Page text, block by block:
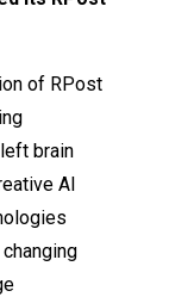
of RPost
brain
AI